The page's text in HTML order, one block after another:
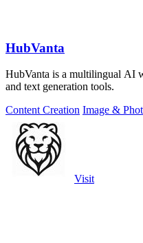
HubVanta
HubVanta is a multilingual AI
and text generation tools.
Content Creation Image &
Visit